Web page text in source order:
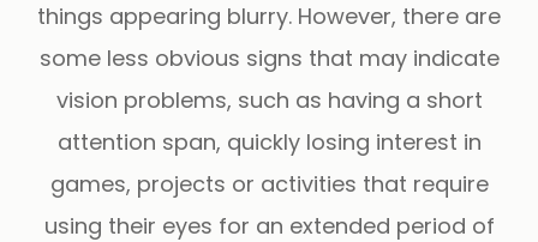
things appearing blurry. However, there are
some less obvious signs that may indicate
vision problems, such as having a short
attention span, quickly losing interest in
games, projects or activities that require
using their eyes for an extended period of